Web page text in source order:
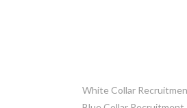
White Collar